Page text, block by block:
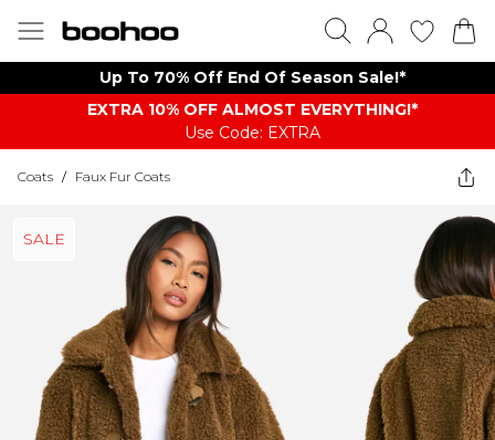
Up To 70% Off End Of Season Sale!*
EXTRA 10% OFF ALMOST EVERYTHING​​​!*
Use Code: EXTRA
Coats / Faux Fur Coats
SALE